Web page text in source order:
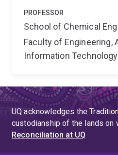
PROFESSOR
School of Chemical
Faculty of Engineering,
Information Technology
UQ acknowledges the
custodianship of the lands on
Reconciliation at UQ